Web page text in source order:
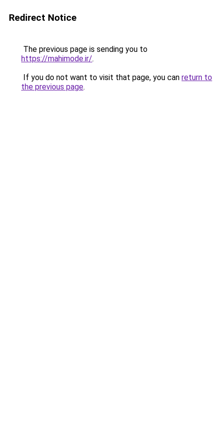
Redirect Notice
The previous page is sending you to
https://mahimode.ir/.
If you do not want to visit that page, you can return to
the previous page.